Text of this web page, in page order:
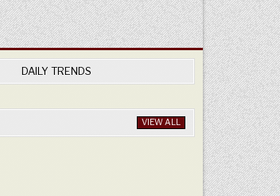
DAILY TRENDS
VIEW ALL